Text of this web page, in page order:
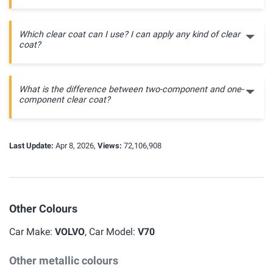
Which clear coat can I use? I can apply any kind of clear
coat?
What is the difference between two-component and one-
component clear coat?
Last Update: Apr 8, 2026, Views: 72,106,908
Other Colours
Car Make: VOLVO, Car Model: V70
Other metallic colours